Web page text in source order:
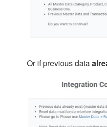
Or if previous data